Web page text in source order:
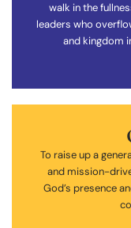
walk in the
leaders who
and kingdom
To raise up a
and mission-
God’s presence